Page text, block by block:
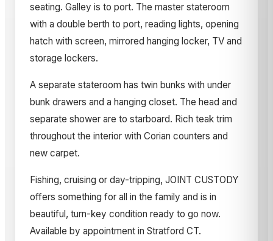
seating. Galley is to port. The master stateroom
with a double berth to port, reading lights, opening
hatch with screen, mirrored hanging locker, TV and
storage lockers.
A separate stateroom has twin bunks with under
bunk drawers and a hanging closet. The head and
separate shower are to starboard. Rich teak trim
throughout the interior with Corian counters and
new carpet.
Fishing, cruising or day-tripping, JOINT CUSTODY
offers something for all in the family and is in
beautiful, turn-key condition ready to go now.
Available by appointment in Stratford CT.